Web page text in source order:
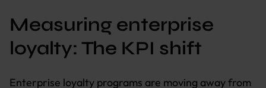
Measuring enterprise
loyalty: The KPI shift
Enterprise loyalty programs are moving away from